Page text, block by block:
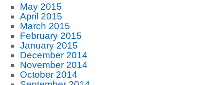
May 2015
April 2015
March 2015
February 2015
January 2015
December 2014
November 2014
October 2014